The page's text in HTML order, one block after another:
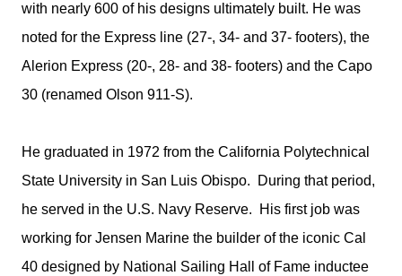
with nearly 600 of his designs ultimately built. He was
noted for the Express line (27-, 34- and 37- footers), the
Alerion Express (20-, 28- and 38- footers) and the Capo
30 (renamed Olson 911-S).
He graduated in 1972 from the California Polytechnical
State University in San Luis Obispo. During that period,
he served in the U.S. Navy Reserve. His first job was
working for Jensen Marine the builder of the iconic Cal
40 designed by National Sailing Hall of Fame inductee